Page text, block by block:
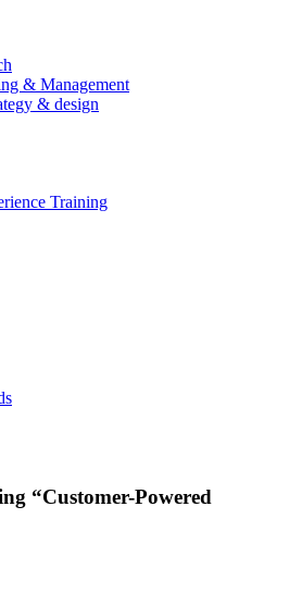
& Management
& design
Training
“Customer-Powered